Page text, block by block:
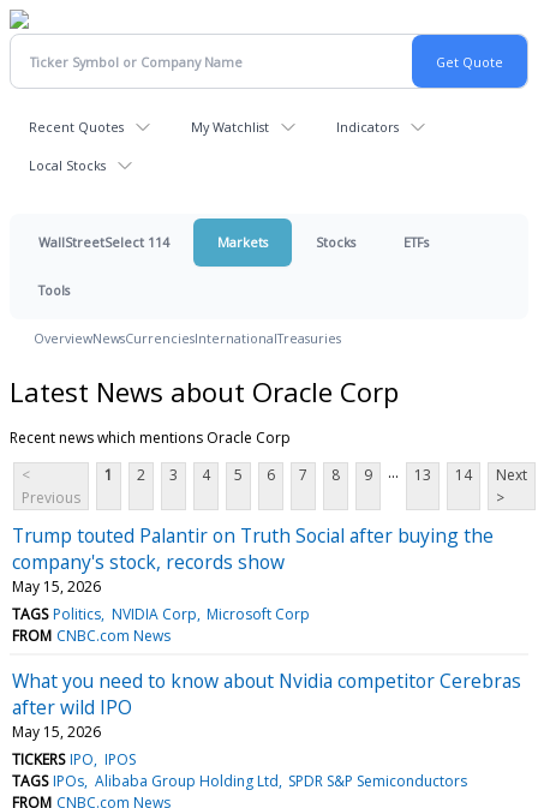
Recent Quotes My Watchlist Indicators
Local Stocks
WallStreetSelect 114 Markets Stocks ETFs
Tools
OverviewNewsCurrenciesInternationalTreasuries
Latest News about Oracle Corp
Recent news which mentions Oracle Corp
<
Previous
1 2 3 4 5 6 7 8 9 ... 13 14
Next
>
Trump touted Palantir on Truth Social after buying the
company's stock, records show
May 15, 2026
TAGS Politics NVIDIA Corp Microsoft Corp
FROM CNBC.com News
What you need to know about Nvidia competitor Cerebras
after wild IPO
May 15, 2026
TICKERS IPO IPOS
TAGS IPOs Alibaba Group Holding Ltd SPDR S&P Semiconductors
FROM CNBC.com News